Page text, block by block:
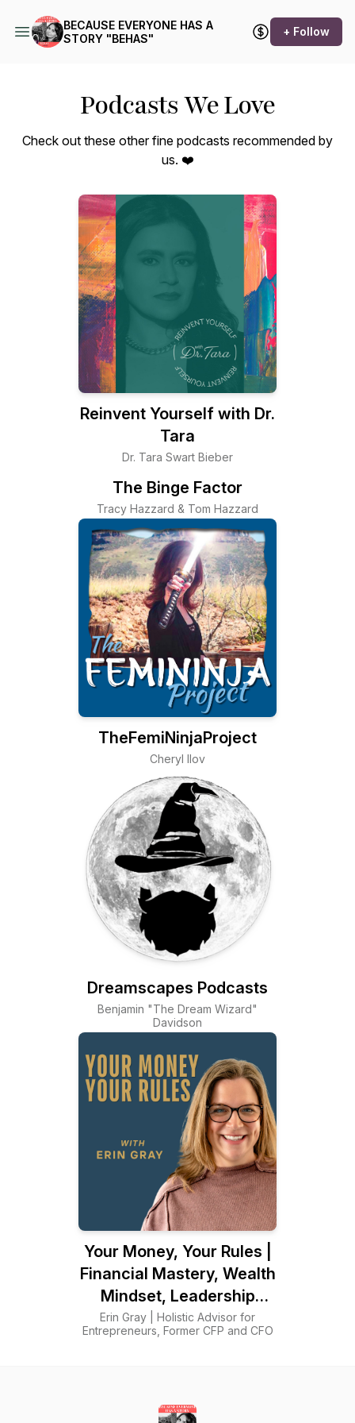
​BECAUSE EVERYONE HAS A
STORY "BEHAS"
+ Follow
Podcasts We Love
Check out these other fine podcasts recommended by
us. ❤️
Reinvent Yourself with Dr.
Tara
Dr. Tara Swart Bieber
The Binge Factor
Tracy Hazzard & Tom Hazzard
TheFemiNinjaProject
Cheryl Ilov
Dreamscapes Podcasts
Benjamin "The Dream Wizard"
Davidson
Your Money, Your Rules |
Financial Mastery, Wealth
Mindset, Leadership
Principles, Intuitive
Decision-Making, Human
Erin Gray | Holistic Advisor for
Entrepreneurs, Former CFP and CFO